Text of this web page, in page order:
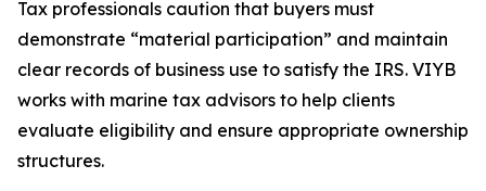
Tax professionals caution that buyers must
demonstrate “material participation” and maintain
clear records of business use to satisfy the IRS. VIYB
works with marine tax advisors to help clients
evaluate eligibility and ensure appropriate ownership
structures.